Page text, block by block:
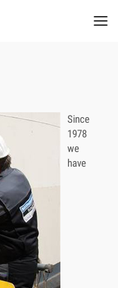
Since
1978
we
have